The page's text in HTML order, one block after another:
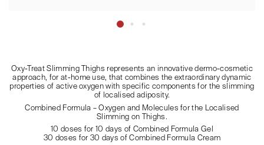
Oxy-Treat Slimming Thighs represents an innovative dermo-cosmetic
approach, for at-home use, that combines the extraordinary dynamic
properties of active oxygen with specific components for the slimming
of localised adiposity.
Combined Formula – Oxygen and Molecules for the Localised
Slimming on Thighs.
10 doses for 10 days of Combined Formula Gel
30 doses for 30 days of Combined Formula Cream